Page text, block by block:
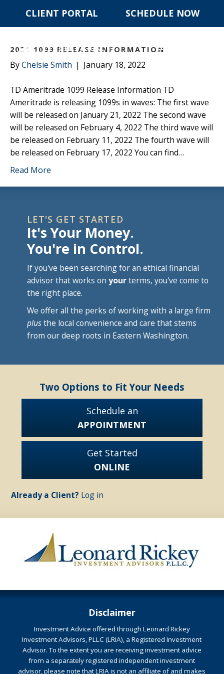
CLIENT PORTAL SCHEDULE NOW
☰ MENU
POSTS TAGGED ‘2021 1099S’
2021 1099 RELEASE INFORMATION
ByChelsie Smith | January 18, 2022
TD Ameritrade 1099 Release Information TD
Ameritrade is releasing 1099s in waves: The first wave
will be released on January 21, 2022 The second wave
will be released on February 4, 2022 The third wave will
be released on February 11, 2022 The fourth wave will
be released on February 17, 2022 You can find…
Read More
LET'S GET STARTED
It's Your Money.
You're in Control.
If you've been searching for an ethical financial
advisor that works on yourterms, you've come to
the right place.
We offer all the perks of working with a large firm
plusthe local convenience and care that stems
from our deep roots in Eastern Washington.
Two Options to Fit Your Needs
Schedule an
APPOINTMENT
Get Started
ONLINE
Already a Client? Log in
Disclaimer
Investment Advice offered through Leonard Rickey
Investment Advisors, PLLC (LRIA), a Registered Investment
Advisor. To the extent you are receiving investment advice
from a separately registered independent investment
advisor, please note that LRIA is not an affiliate of and makes